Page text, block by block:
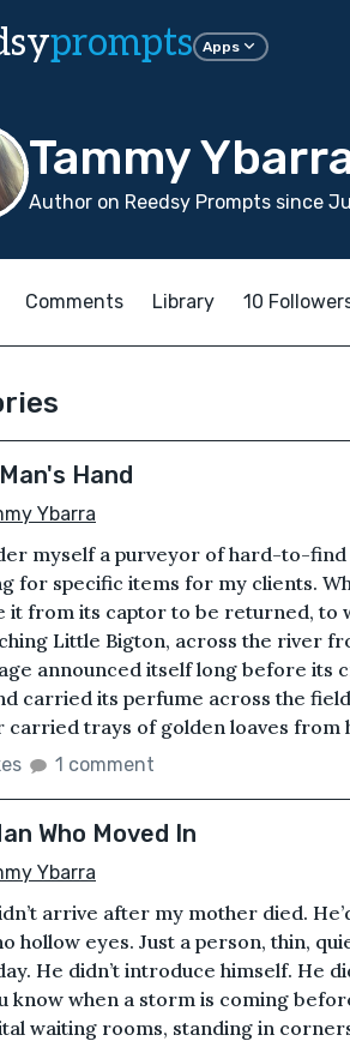
prompts Apps
Tammy
Author on Reedsy Prompts since
Comments Library 10
Hand
Ybarra
myself a purveyor of hard-to-
for specific items for my clients.
it from its captor to be returned, to
Little Bigton, across the river
announced itself long before its
carried its perfume across the
carried trays of golden loaves from
1 comment
Who Moved In
Ybarra
arrive after my mother died.
hollow eyes. Just a person, thin,
He didn’t introduce himself. He
know when a storm is coming
waiting rooms, standing in